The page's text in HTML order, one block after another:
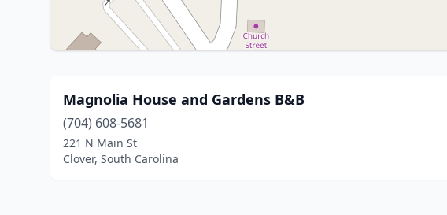
Magnolia House and Gardens B&B
(704) 608-5681
221 N Main St
Clover, South Carolina